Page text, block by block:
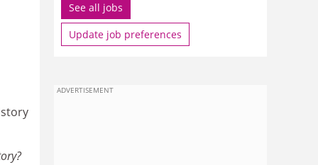
See all jobs
Update job preferences
ADVERTISEMENT